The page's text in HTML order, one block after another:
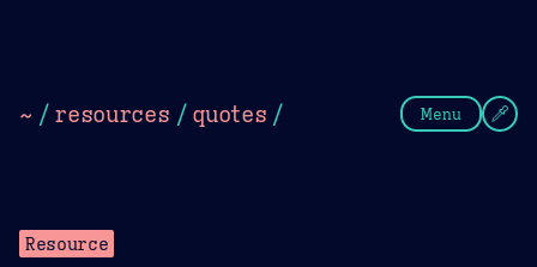
~ / resources / quotes / Menu
Resource